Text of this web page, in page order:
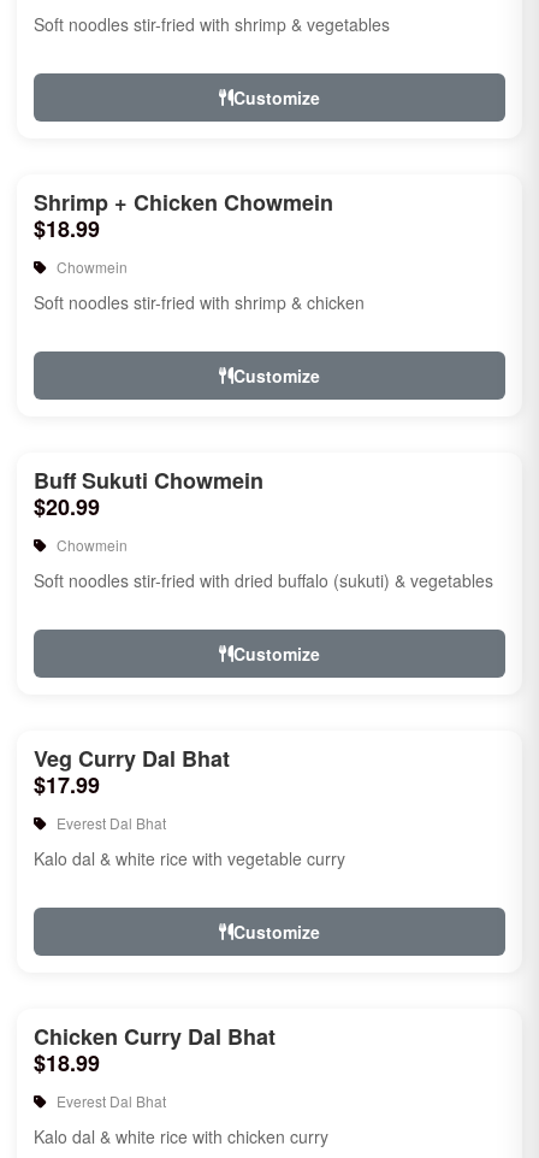
Soft noodles stir-fried with shrimp & vegetables
Customize
Shrimp + Chicken Chowmein
$18.99
Chowmein
Soft noodles stir-fried with shrimp & chicken
Customize
Buff Sukuti Chowmein
$20.99
Chowmein
Soft noodles stir-fried with dried buffalo (sukuti) & vegetables
Customize
Veg Curry Dal Bhat
$17.99
Everest Dal Bhat
Kalo dal & white rice with vegetable curry
Customize
Chicken Curry Dal Bhat
$18.99
Everest Dal Bhat
Kalo dal & white rice with chicken curry